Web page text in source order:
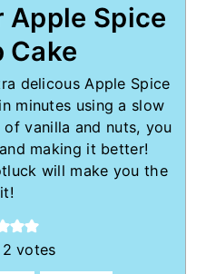
Apple Spice
Cake
delicous Apple Spice
minutes using a slow
vanilla and nuts, you
making it better!
will make you the
2 votes